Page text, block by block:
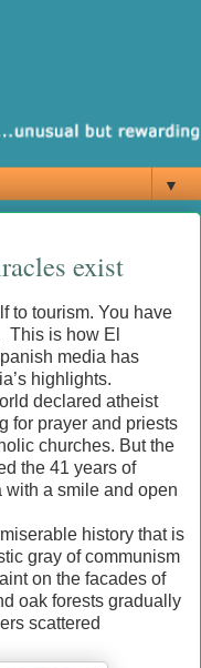
▼
exist
to tourism. You have
This is how El
media has
highlights.
declared atheist
for prayer and priests
churches. But the
the 41 years of
a smile and open
history that is
gray of communism
on the facades of
oak forests gradually
scattered